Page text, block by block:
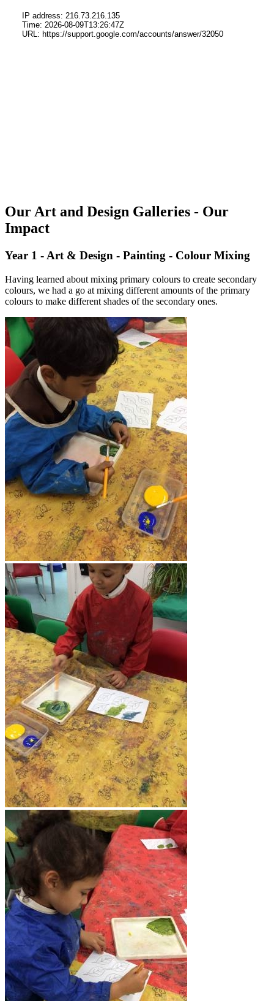
Our Art and Design Galleries - Our
Impact
Year 1 - Art & Design - Painting - Colour Mixing
Having learned about mixing primary colours to create secondary
colours, we had a go at mixing different amounts of the primary
colours to make different shades of the secondary ones.